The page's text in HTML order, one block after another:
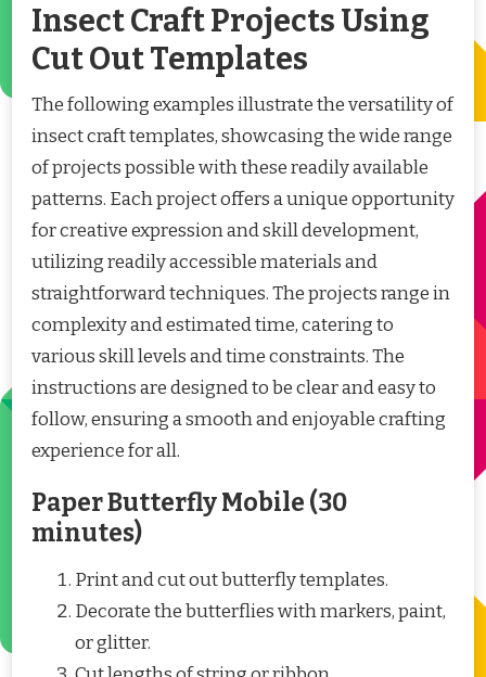
Insect Craft Projects Using
Cut Out Templates
The following examples illustrate the versatility of
insect craft templates, showcasing the wide range
of projects possible with these readily available
patterns. Each project offers a unique opportunity
for creative expression and skill development,
utilizing readily accessible materials and
straightforward techniques. The projects range in
complexity and estimated time, catering to
various skill levels and time constraints. The
instructions are designed to be clear and easy to
follow, ensuring a smooth and enjoyable crafting
experience for all.
Paper Butterfly Mobile (30
minutes)
Print and cut out butterfly templates.
Decorate the butterflies with markers, paint,
or glitter.